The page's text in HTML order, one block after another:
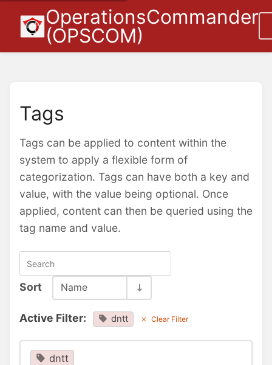
OperationsCommander
(OPSCOM)
Tags
Tags can be applied to content within the
system to apply a flexible form of
categorization. Tags can have both a key and
value, with the value being optional. Once
applied, content can then be queried using the
tag name and value.
Sort Name
Active Filter: dntt Clear Filter
dntt